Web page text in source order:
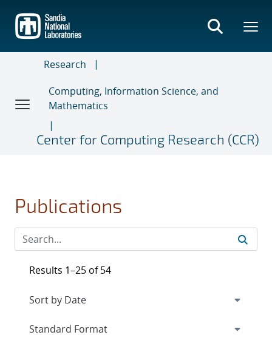
main
content
Research
Computing, Information Science, and
Mathematics
Center for Computing Research (CCR)
Publications
Results 1–25 of 54